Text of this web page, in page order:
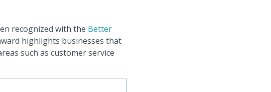
recognized with the Better
highlights businesses that
such as customer service